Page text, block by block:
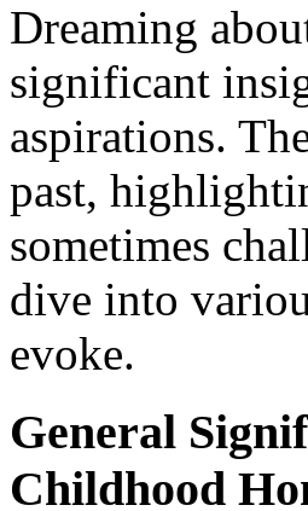
Dreaming
significant
aspirations.
past,
sometimes
dive into
evoke.
General
Childhood